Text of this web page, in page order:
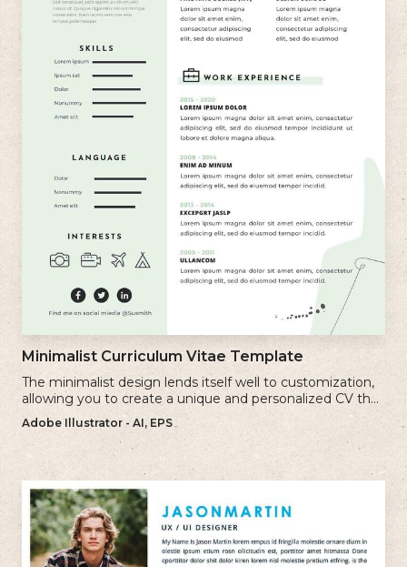
Minimalist Curriculum Vitae Template
The minimalist design lends itself well to customization,
allowing you to create a unique and personalized CV that
reflects your individual style.
Adobe Illustrator - AI, EPS